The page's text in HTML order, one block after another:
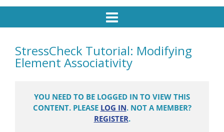
StressCheck Tutorial: Modifying
Element Associativity
YOU NEED TO BE LOGGED IN TO VIEW THIS
CONTENT. PLEASE LOG IN. NOT A MEMBER?
REGISTER.